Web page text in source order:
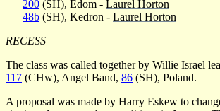
200 (SH), Edom - Laurel Horton
48b (SH), Kedron - Laurel Horton
RECESS
The class was called together by Willie Israel
117 (CHw), Angel Band, 86 (SH), Poland.
A proposal was made by Harry Eskew to